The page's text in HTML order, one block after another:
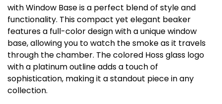
with Window Base is a perfect blend of style and
functionality. This compact yet elegant beaker
features a full-color design with a unique window
base, allowing you to watch the smoke as it travels
through the chamber. The colored Hoss glass logo
with a platinum outline adds a touch of
sophistication, making it a standout piece in any
collection.